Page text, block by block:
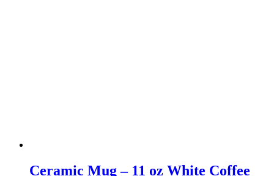
Ceramic Mug – 11 oz White Coffee